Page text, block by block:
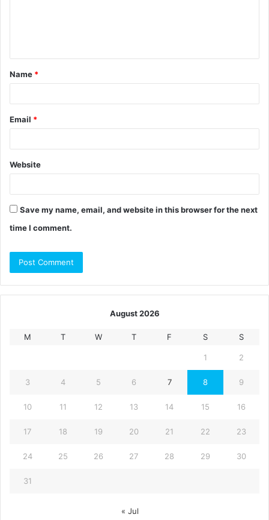
t
*
Name *
Email *
Website
Save my name, email, and website in this browser for the next
time I comment.
August 2026
M T W T F S S
1 2
3 4 5 6 7 8 9
10 11 12 13 14 15 16
17 18 19 20 21 22 23
24 25 26 27 28 29 30
31
« Jul